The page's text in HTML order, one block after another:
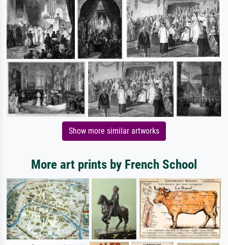
Show more similar artworks
More art prints by French School